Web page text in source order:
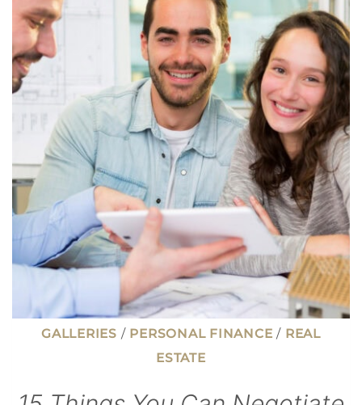
FINANCIAL
HABITS
SHAPING
THE
FUTURE
OF
MONEY
GALLERIES / PERSONAL FINANCE / REAL
ESTATE